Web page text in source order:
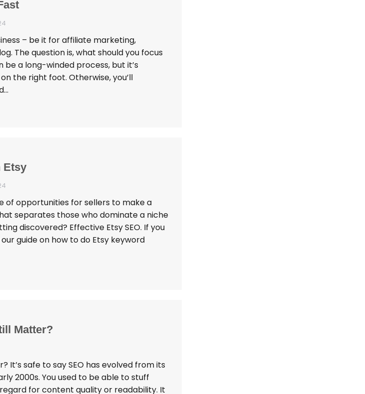
– be it for affiliate marketing,
The question is, what should you focus
a long-winded process, but it’s
the right foot. Otherwise, you’ll
Etsy
of opportunities for sellers to make a
separates those who dominate a niche
discovered? Effective Etsy SEO. If you
guide on how to do Etsy keyword
Matter?
It’s safe to say SEO has evolved from its
2000s. You used to be able to stuff
for content quality or readability. It